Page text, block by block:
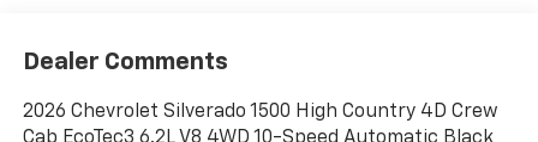
Dealer Comments
2026 Chevrolet Silverado 1500 High Country 4D Crew
Cab EcoTec3 6.2L V8 4WD 10-Speed Automatic Black